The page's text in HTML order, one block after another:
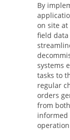
By
on site
field data
systems
tasks to
regular
orders
from
informed